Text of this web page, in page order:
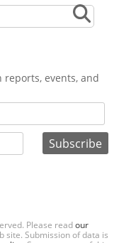
reports, events, and
Please readour
site. Submission of data is